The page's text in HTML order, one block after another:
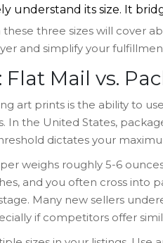
understand its size. It
three sizes will cover
and simplify your
Mail vs.
art prints is the ability to
In the United States,
dictates your
weighs roughly 5-6
and you often cross into
Many new sellers
if competitors offer